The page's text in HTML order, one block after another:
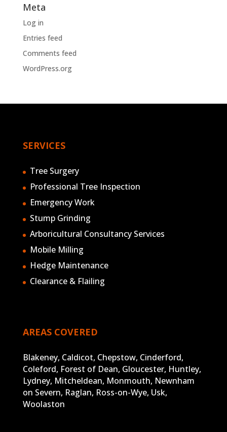
Meta
Log in
Entries feed
Comments feed
WordPress.org
SERVICES
Tree Surgery
Professional Tree Inspection
Emergency Work
Stump Grinding
Arboricultural Consultancy Services
Mobile Milling
Hedge Maintenance
Clearance & Flailing
AREAS COVERED
Blakeney, Caldicot, Chepstow, Cinderford,
Coleford, Forest of Dean, Gloucester, Huntley,
Lydney, Mitcheldean, Monmouth, Newnham
on Severn, Raglan, Ross-on-Wye, Usk,
Woolaston